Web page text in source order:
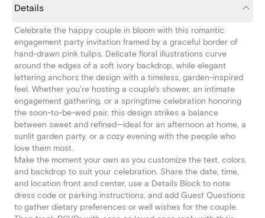
Details
Celebrate the happy couple in bloom with this romantic
engagement party invitation framed by a graceful border of
hand-drawn pink tulips. Delicate floral illustrations curve
around the edges of a soft ivory backdrop, while elegant
lettering anchors the design with a timeless, garden-inspired
feel. Whether you're hosting a couple's shower, an intimate
engagement gathering, or a springtime celebration honoring
the soon-to-be-wed pair, this design strikes a balance
between sweet and refined—ideal for an afternoon at home, a
sunlit garden party, or a cozy evening with the people who
love them most.
Make the moment your own as you customize the text, colors,
and backdrop to suit your celebration. Share the date, time,
and location front and center, use a Details Block to note
dress code or parking instructions, and add Guest Questions
to gather dietary preferences or well wishes for the couple.